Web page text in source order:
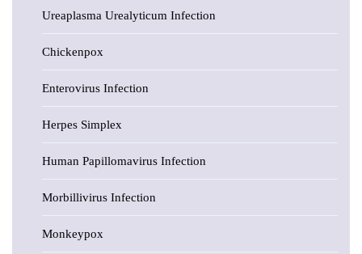
Ureaplasma Urealyticum Infection
Chickenpox
Enterovirus Infection
Herpes Simplex
Human Papillomavirus Infection
Morbillivirus Infection
Monkeypox